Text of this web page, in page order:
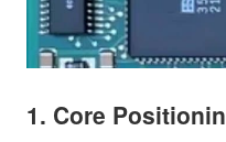
1. Core